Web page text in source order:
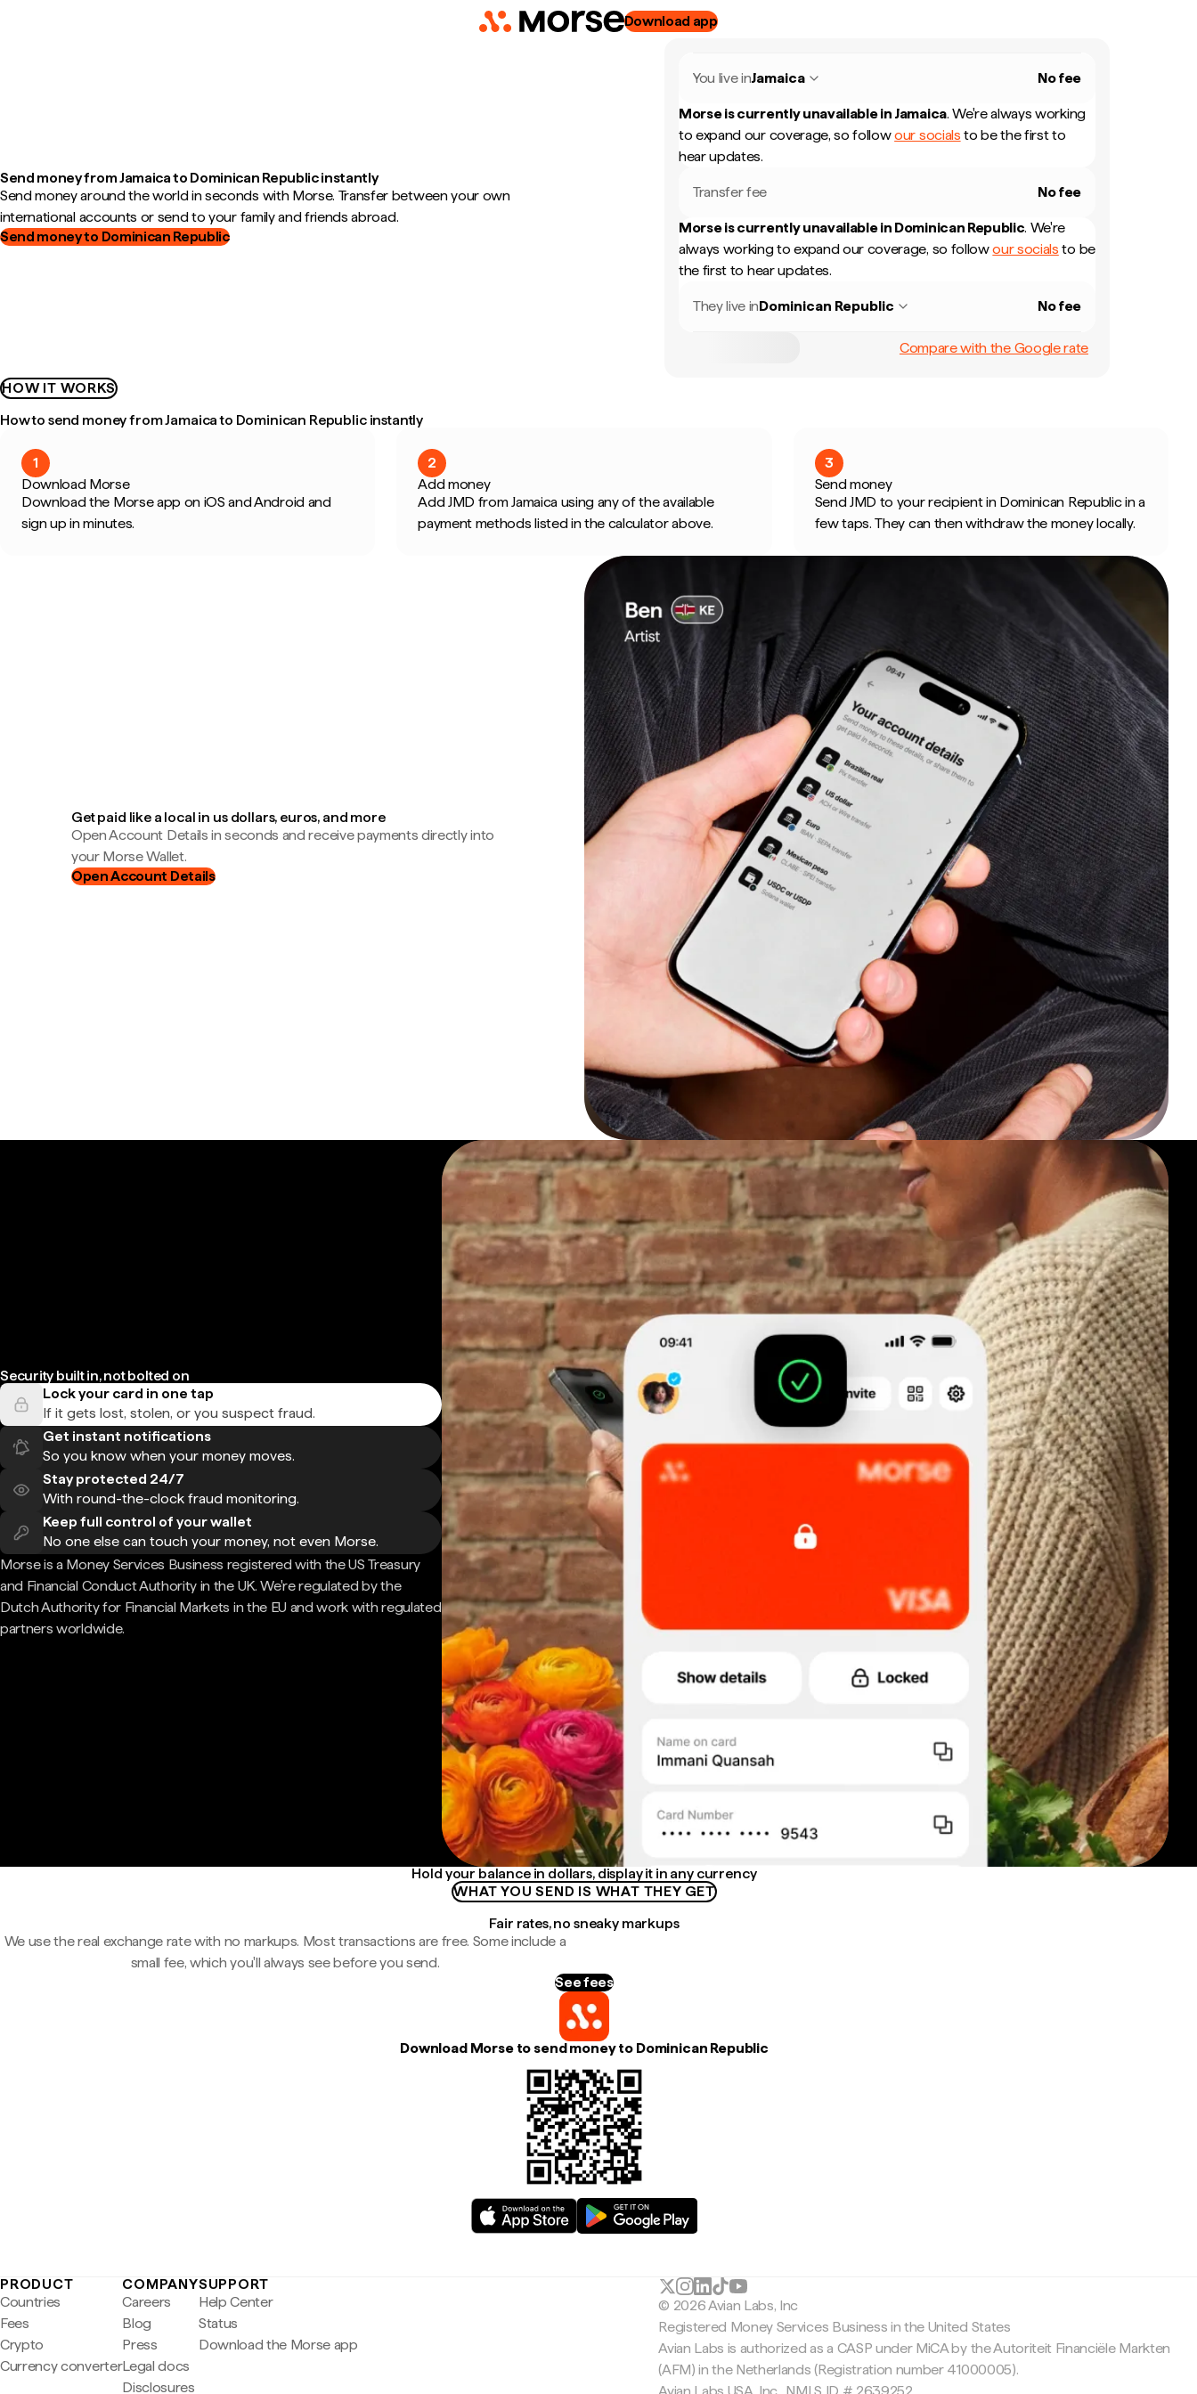
Download app
Send money from Jamaica to Dominican Republic instantly
Send money around the world in seconds with Morse. Transfer between your own
international accounts or send to your family and friends abroad.
Send money to Dominican Republic
You live inJamaica No fee
Morse is currently unavailable in Jamaica. We're always working
to expand our coverage, so followour socials to be the first to
hear updates.
Transfer fee No fee
Morse is currently unavailable in Dominican Republic. We're
always working to expand our coverage, so followour socials to be
the first to hear updates.
They live inDominican Republic No fee
Compare with the Google rate
HOW IT WORKS
How to send money from Jamaica to Dominican Republic instantly
1
Download Morse
Download the Morse app on iOS and Android and
sign up in minutes.
2
Add money
Add JMD from Jamaica using any of the available
payment methods listed in the calculator above.
3
Send money
Send JMD to your recipient in Dominican Republic in a
few taps. They can then withdraw the money locally.
Get paid like a local in us dollars, euros, and more
Open Account Details in seconds and receive payments directly into
your Morse Wallet.
Open Account Details
Security built in, not bolted on
Lock your card in one tap
If it gets lost, stolen, or you suspect fraud.
Get instant notifications
So you know when your money moves.
Stay protected 24/7
With round-the-clock fraud monitoring.
Keep full control of your wallet
No one else can touch your money, not even Morse.
Morse is a Money Services Business registered with the US Treasury
and Financial Conduct Authority in the UK. We're regulated by the
Dutch Authority for Financial Markets in the EU and work with regulated
partners worldwide.
Hold your balance in dollars, display it in any currency
WHAT YOU SEND IS WHAT THEY GET
Fair rates, no sneaky markups
We use the real exchange rate with no markups. Most transactions are free. Some include a
small fee, which you'll always see before you send.
See fees
Download Morse to send money to Dominican Republic
PRODUCT
Countries
Fees
Crypto
Currency converter
COMPANY
Careers
Blog
Press
Legal docs
Disclosures
SUPPORT
Help Center
Status
Download the Morse app
© 2026 Avian Labs, Inc
Registered Money Services Business in the United States
Avian Labs is authorized as a CASP under MiCA by the Autoriteit Financiële Markten
(AFM) in the Netherlands (Registration number 41000005).